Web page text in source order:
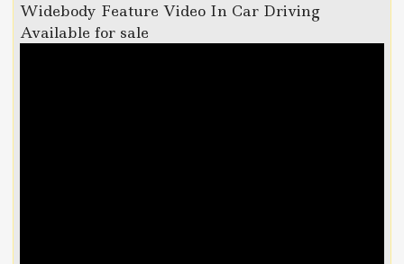
Widebody Feature Video In Car Driving
Available for sale